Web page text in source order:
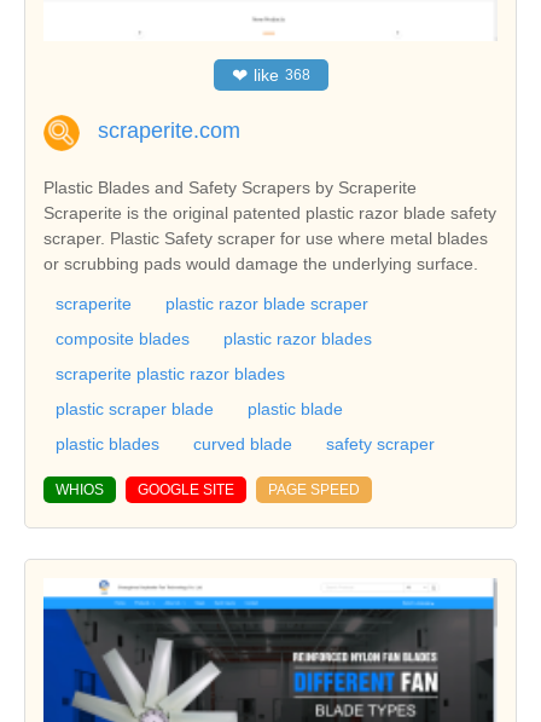
❤ like 368
scraperite.com
Plastic Blades and Safety Scrapers by Scraperite
Scraperite is the original patented plastic razor blade safety
scraper. Plastic Safety scraper for use where metal blades
or scrubbing pads would damage the underlying surface.
scraperite
plastic razor blade scraper
composite blades
plastic razor blades
scraperite plastic razor blades
plastic scraper blade
plastic blade
plastic blades
curved blade safety scraper
WHIOS GOOGLE SITE PAGE SPEED